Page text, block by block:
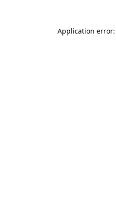
Application